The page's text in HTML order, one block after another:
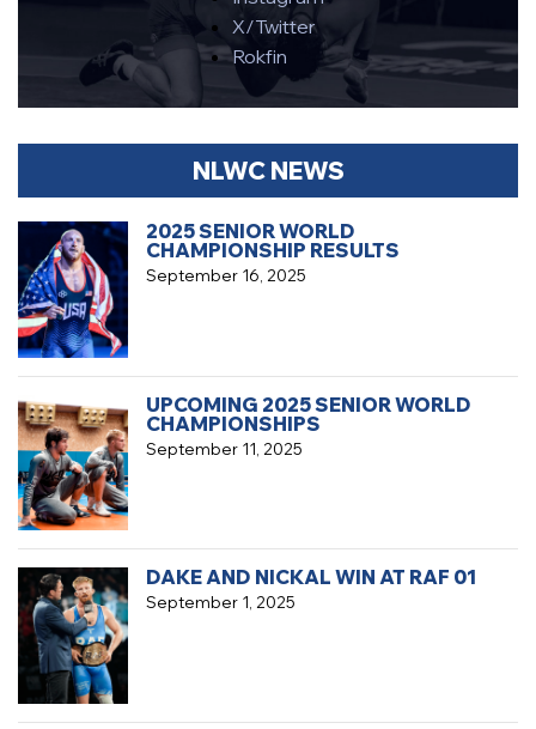
X/Twitter
Rokfin
NLWC NEWS
September 16, 2025
2025 SENIOR WORLD
CHAMPIONSHIP RESULTS
September 11, 2025
UPCOMING 2025 SENIOR WORLD
CHAMPIONSHIPS
September 1, 2025
DAKE AND NICKAL WIN AT RAF 01